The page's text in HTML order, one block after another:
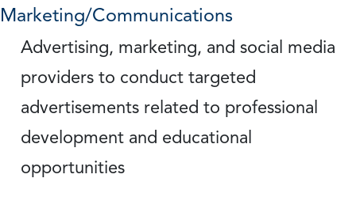
Marketing/Communications
Advertising, marketing, and social media
providers to conduct targeted
advertisements related to professional
development and educational
opportunities